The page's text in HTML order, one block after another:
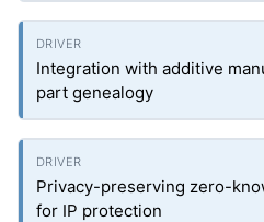
Integration with additive
part genealogy
Privacy-preserving zero-
for IP protection